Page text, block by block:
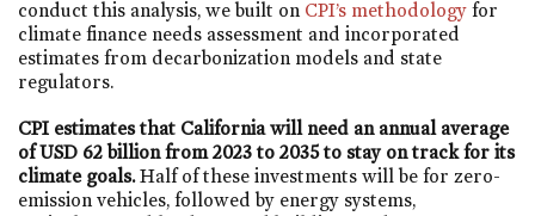
conduct this analysis, we built on CPI’s methodology for
climate finance needs assessment and incorporated
estimates from decarbonization models and state
regulators.
CPI estimates that California will need an annual average
of USD 62 billion from 2023 to 2035 to stay on track for its
climate goals.Half of these investments will be for zero-
emission vehicles, followed by energy systems,